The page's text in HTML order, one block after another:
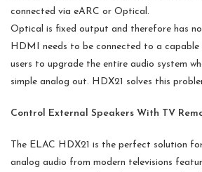
connected via eARC or Optical.
Optical is fixed output and therefore has
HDMI needs to be connected to a capable
users to upgrade the entire audio system
simple analog out. HDX21 solves this
Control External Speakers With TV
The ELAC HDX21 is the perfect solution
analog audio from modern televisions